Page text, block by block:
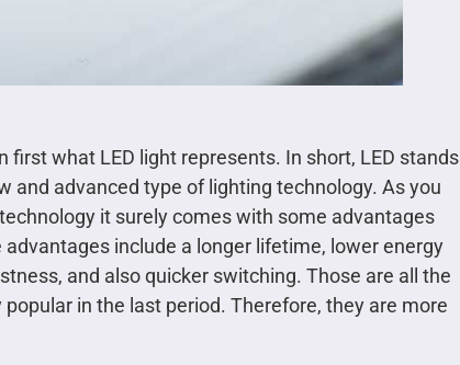
what LED light represents. In short, LED stands
and advanced type of lighting technology. As you
it surely comes with some advantages
include a longer lifetime, lower energy
and also quicker switching. Those are all the
in the last period. Therefore, they are more